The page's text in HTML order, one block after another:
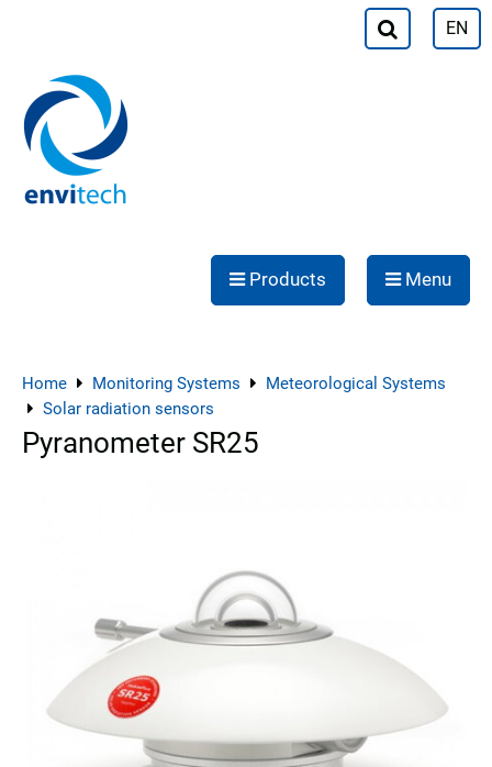
EN
Products Menu
Home Monitoring Systems
Meteorological Systems
Solar radiation sensors
Pyranometer SR25